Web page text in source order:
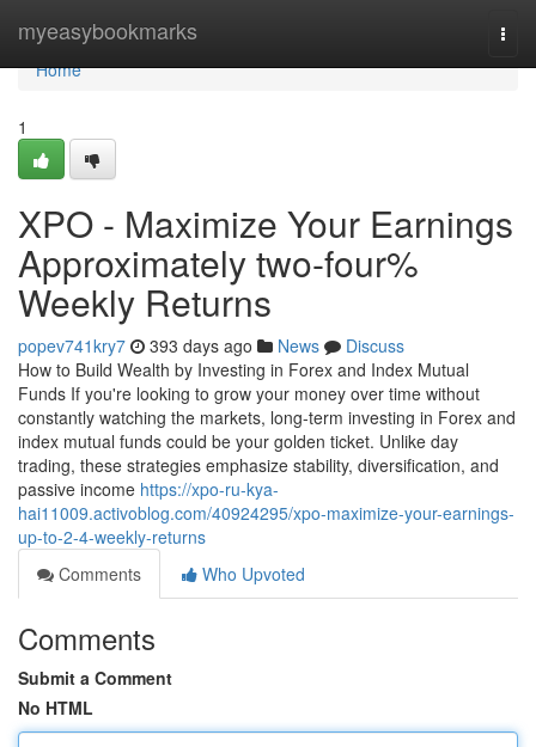
myeasybookmarks
Home
Home
1
XPO - Maximize Your Earnings
Approximately two-four%
Weekly Returns
popev741kry7 393 days ago News
Discuss
How to Build Wealth by Investing in Forex and Index Mutual
Funds If you're looking to grow your money over time without
constantly watching the markets, long-term investing in Forex and
index mutual funds could be your golden ticket. Unlike day
trading, these strategies emphasize stability, diversification, and
passive income https://xpo-ru-kya-
hai11009.activoblog.com/40924295/xpo-maximize-your-earnings-
up-to-2-4-weekly-returns
Comments
Who Upvoted
Comments
Submit a Comment
No HTML